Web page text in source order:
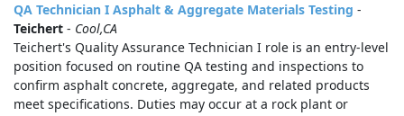
QA Technician I Asphalt & Aggregate Materials Testing -
Teichert - Cool,CA
Teichert's Quality Assurance Technician I role is an entry‑level
position focused on routine QA testing and inspections to
confirm asphalt concrete, aggregate, and related products
meet specifications. Duties may occur at a rock plant or